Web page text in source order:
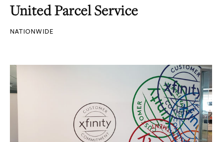
United Parcel Service
NATIONWIDE